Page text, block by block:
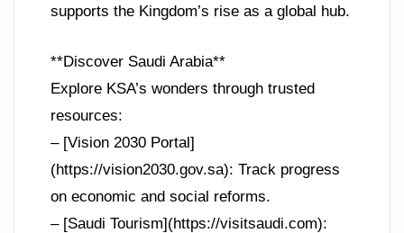
supports the Kingdom’s rise as a global hub.
**Discover Saudi Arabia**
Explore KSA’s wonders through trusted
resources:
– [Vision 2030 Portal]
(https://vision2030.gov.sa): Track progress
on economic and social reforms.
– [Saudi Tourism](https://visitsaudi.com):